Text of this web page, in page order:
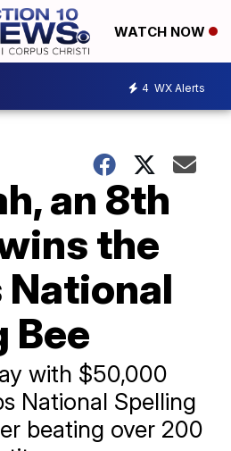
WATCH NOW
4 WX Alerts
an 8th
the
Bee
with $50,000
National Spelling
beating over 200